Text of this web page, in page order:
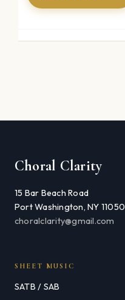
Choral Clarity
15 Bar Beach Road
Port Washington, NY 11050
choralclarity@gmail.com
SHEET MUSIC
SATB / SAB